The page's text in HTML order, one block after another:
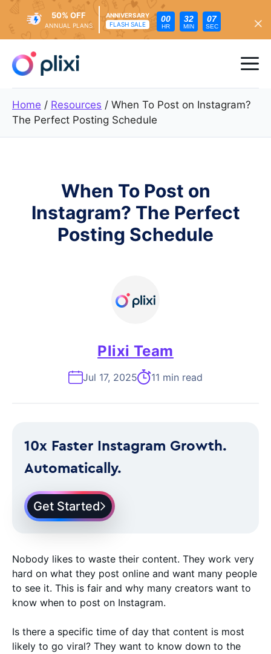
content
50% OFF
ANNUAL PLANS
ANNIVERSARY
FLASH SALE
00
HR
32
MIN
05
SEC
Home / Resources / When To Post on Instagram?
The Perfect Posting Schedule
When To Post on
Instagram? The Perfect
Posting Schedule
Plixi Team
Jul 17, 2025 11 min read
10x Faster Instagram Growth.
Automatically.
Get Started
Nobody likes to waste their content. They work very
hard on what they post online and want many people
to see it. This is fair and why many creators want to
know when to post on Instagram.
Is there a specific time of day that content is most
likely to go viral? They want to know down to the